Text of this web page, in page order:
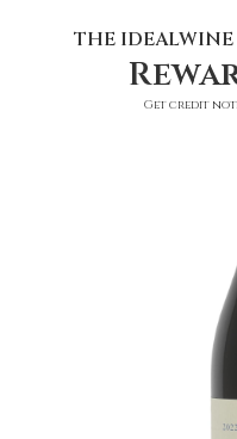
THE IDEALWINE
Get credit